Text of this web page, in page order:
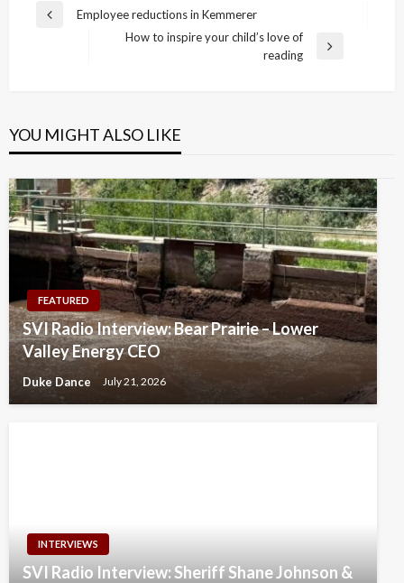
Post
Previous
Employee reductions in Kemmerer
How to inspire your child’s love of
reading
YOU MIGHT ALSO LIKE
FEATURED
SVI Radio Interview: Bear Prairie – Lower
Valley Energy CEO
Duke Dance July 21, 2026
INTERVIEWS
SVI Radio Interview: Sheriff Shane Johnson &